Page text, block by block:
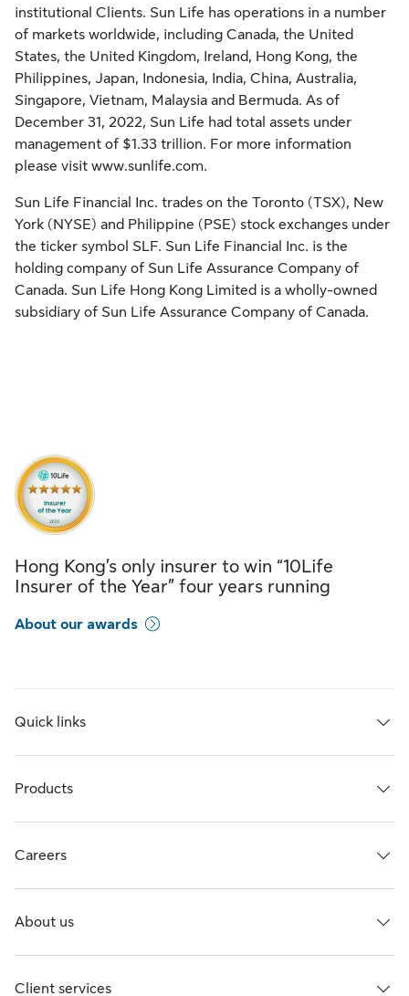
institutional Clients. Sun Life has operations in a number
of markets worldwide, including Canada, the United
States, the United Kingdom, Ireland, Hong Kong, the
Philippines, Japan, Indonesia, India, China, Australia,
Singapore, Vietnam, Malaysia and Bermuda. As of
December 31, 2022, Sun Life had total assets under
management of $1.33 trillion. For more information
please visit www.sunlife.com.
Sun Life Financial Inc. trades on the Toronto (TSX), New
York (NYSE) and Philippine (PSE) stock exchanges under
the ticker symbol SLF. Sun Life Financial Inc. is the
holding company of Sun Life Assurance Company of
Canada. Sun Life Hong Kong Limited is a wholly-owned
subsidiary of Sun Life Assurance Company of Canada.
Hong Kong’s only insurer to win “10Life
Insurer of the Year” four years running
About our awards
Quick links
Products
Careers
About us
Client services